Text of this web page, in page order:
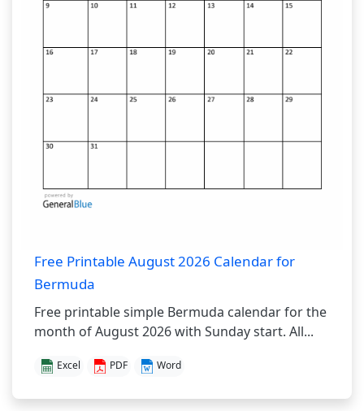
Free Printable August 2026 Calendar for
Bermuda
Free printable simple Bermuda calendar for the
month of August 2026 with Sunday start. All...
Excel PDF Word